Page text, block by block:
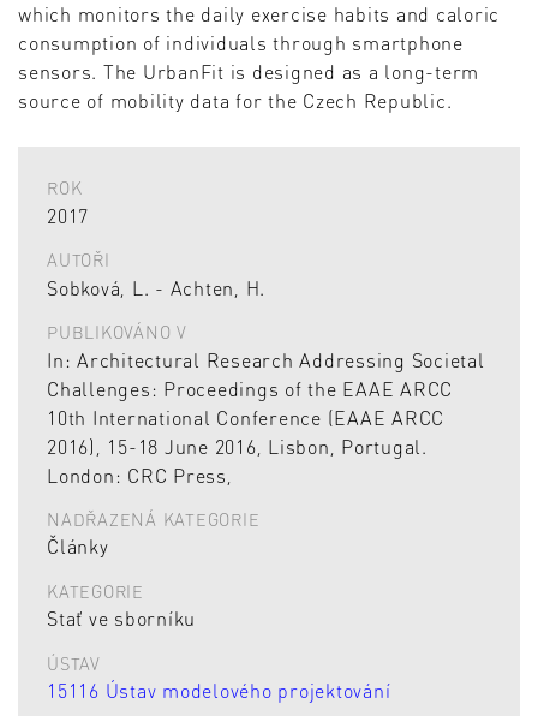
which monitors the daily exercise habits and caloric
consumption of individuals through smartphone
sensors. The UrbanFit is designed as a long-term
source of mobility data for the Czech Republic.
ROK
2017
AUTOŘI
Sobková, L. - Achten, H.
PUBLIKOVÁNO V
In: Architectural Research Addressing Societal
Challenges: Proceedings of the EAAE ARCC
10th International Conference (EAAE ARCC
2016), 15-18 June 2016, Lisbon, Portugal.
London: CRC Press,
NADŘAZENÁ KATEGORIE
Články
KATEGORIE
Stať ve sborníku
ÚSTAV
15116 Ústav modelového projektování